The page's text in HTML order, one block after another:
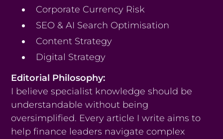
Corporate Currency Risk
SEO & AI Search Optimisation
Content Strategy
Digital Strategy
Editorial Philosophy:
I believe specialist knowledge should be
understandable without being
oversimplified. Every article I write aims to
help finance leaders navigate complex